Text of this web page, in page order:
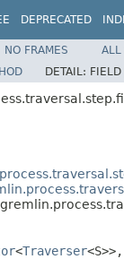
DEPRECATED
NO FRAMES
ALL
DETAIL: FIELD
<Traverser<S>>,